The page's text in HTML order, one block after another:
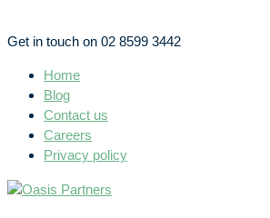
Get in touch on 02 8599 3442
Home
Blog
Contact us
Careers
Privacy policy